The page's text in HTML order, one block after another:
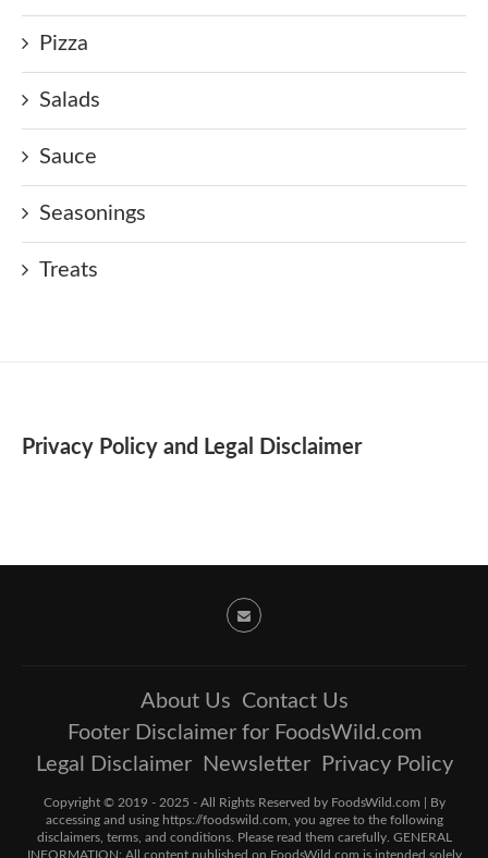
Pizza
Salads
Sauce
Seasonings
Treats
Privacy Policy and Legal Disclaimer
About Us Contact Us
Footer Disclaimer for FoodsWild.com
Legal Disclaimer
Newsletter Privacy Policy
Copyright © 2019 - 2025 - All Rights Reserved by FoodsWild.com | By
accessing and using https://foodswild.com, you agree to the following
disclaimers, terms, and conditions. Please read them carefully. GENERAL
INFORMATION: All content published on FoodsWild.com is intended solely